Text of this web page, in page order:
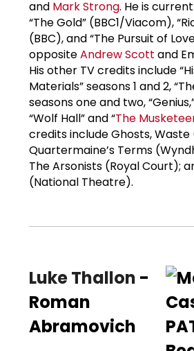
and Mark Strong. He is
“The Gold” (BBC1/Viacom),
(BBC), and “The Pursuit of
oppositeAndrew Scott and
His other TV credits include
Materials” seasons 1 and 2,
seasons one and two,
“Wolf Hall” and “The
credits include Ghosts, Waste
Quartermaine’s Terms
The Arsonists (Royal Court);
(National Theatre).
Luke Thallon -
Roman
Abramovich